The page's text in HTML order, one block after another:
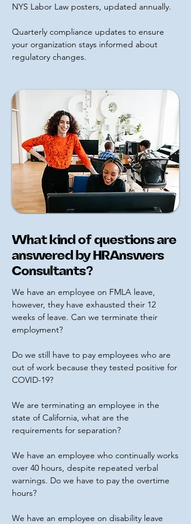
NYS Labor Law posters, updated annually.
Quarterly compliance updates to ensure
your organization stays informed about
regulatory changes.
What kind of questions are
answered by HRAnswers
Consultants?
We have an employee on FMLA leave,
however, they have exhausted their 12
weeks of leave. Can we terminate their
employment?
Do we still have to pay employees who are
out of work because they tested positive for
COVID-19?
We are terminating an employee in the
state of California, what are the
requirements for separation?
We have an employee who continually works
over 40 hours, despite repeated verbal
warnings. Do we have to pay the overtime
hours?
We have an employee on disability leave